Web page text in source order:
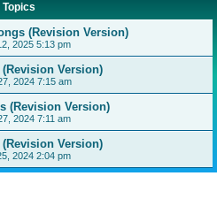
Topics
(Revision Version)
2025 5:13 pm
Version)
2024 7:15 am
(Revision Version)
2024 7:11 am
Version)
2024 2:04 pm